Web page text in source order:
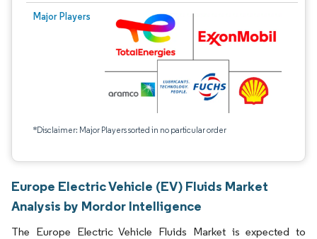
Major Players
*Disclaimer: Major Players sorted in no particular order
Europe Electric Vehicle (EV) Fluids Market
Analysis by Mordor Intelligence
The Europe Electric Vehicle Fluids Market is expected to